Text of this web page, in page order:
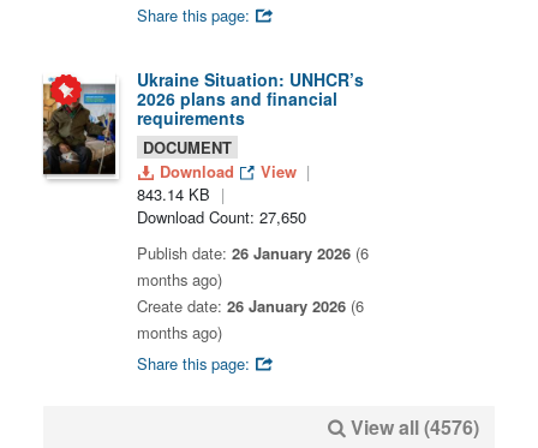
Share this page:
Ukraine Situation: UNHCR’s
2026 plans and financial
requirements
DOCUMENT
Download
View
843.14 KB
Download Count: 27,650
Publish date: 26 January 2026 (6
months ago)
Create date: 26 January 2026 (6
months ago)
Share this page:
View all (4576)